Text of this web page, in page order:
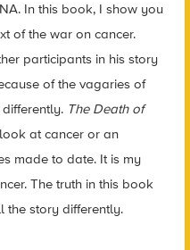
In this book, I show you
of the war on cancer.
participants in his story
of the vagaries of
The Death of
at cancer or an
made to date. It is my
The truth in this book
the story differently.